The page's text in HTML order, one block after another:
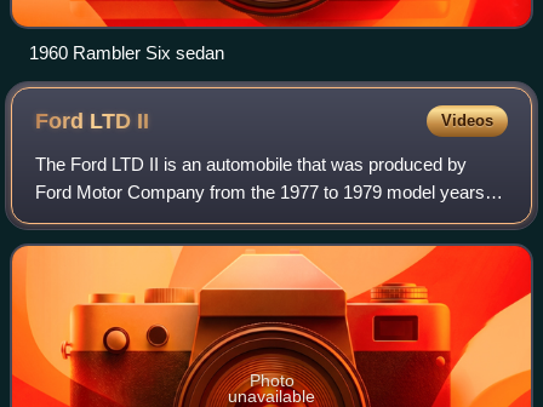
1960 Rambler Six sedan
Ford LTD II Videos
The Ford LTD II is an automobile that was produced by
Ford Motor Company from the 1977 to 1979 model years.
Sharing only its name with the full-size Ford LTD, the LTD II
replaced the Ford Torino and G
Photo
unavailable